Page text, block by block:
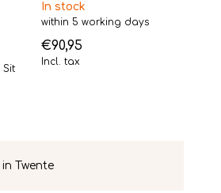
In stock
within 5 working days
€90,95
Incl. tax
Twente